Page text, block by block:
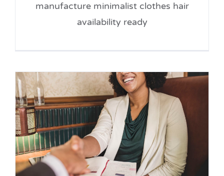
manufacture minimalist clothes hair
availability ready